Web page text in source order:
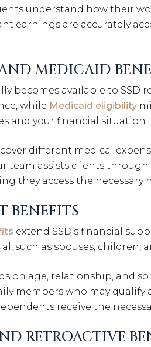
understand how their
earnings are accurately
MEDICAID
becomes available to SSD
while Medicaid eligibility
and your financial situation.
different medical
team assists clients
they access the necessary
BENEFITS
extend SSD’s financial
such as spouses, children,
on age, relationship, and
members who may qualify
receive the
RETROACTIVE